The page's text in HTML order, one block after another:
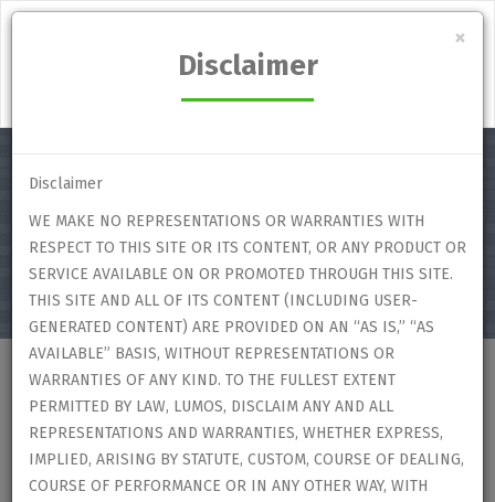
×
Disclaimer
Disclaimer
WE MAKE NO REPRESENTATIONS OR WARRANTIES WITH
RESPECT TO THIS SITE OR ITS CONTENT, OR ANY PRODUCT OR
SERVICE AVAILABLE ON OR PROMOTED THROUGH THIS SITE.
THIS SITE AND ALL OF ITS CONTENT (INCLUDING USER-
GENERATED CONTENT) ARE PROVIDED ON AN “AS IS,” “AS
AVAILABLE” BASIS, WITHOUT REPRESENTATIONS OR
WARRANTIES OF ANY KIND. TO THE FULLEST EXTENT
PERMITTED BY LAW, LUMOS, DISCLAIM ANY AND ALL
REPRESENTATIONS AND WARRANTIES, WHETHER EXPRESS,
IMPLIED, ARISING BY STATUTE, CUSTOM, COURSE OF DEALING,
COURSE OF PERFORMANCE OR IN ANY OTHER WAY, WITH
Select category
Home Users User Profile
User Profile